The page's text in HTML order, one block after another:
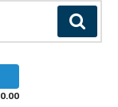
GO
0.00